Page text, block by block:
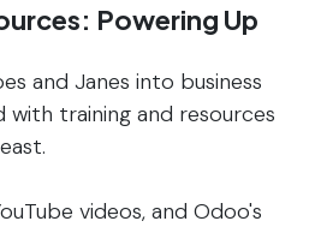
Powering Up
and Janes into business
with training and resources
videos, and Odoo's